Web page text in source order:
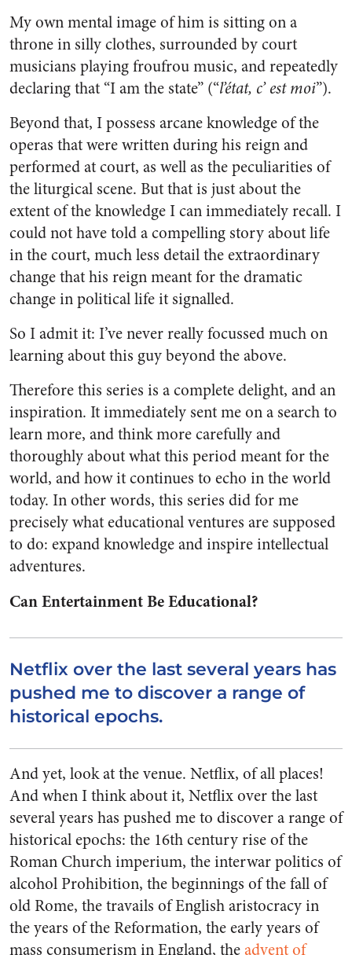
My own mental image of him is sitting on a
throne in silly clothes, surrounded by court
musicians playing froufrou music, and repeatedly
declaring that “I am the state” (“l’état, c’ est moi”).
Beyond that, I possess arcane knowledge of the
operas that were written during his reign and
performed at court, as well as the peculiarities of
the liturgical scene. But that is just about the
extent of the knowledge I can immediately recall. I
could not have told a compelling story about life
in the court, much less detail the extraordinary
change that his reign meant for the dramatic
change in political life it signalled.
So I admit it: I’ve never really focussed much on
learning about this guy beyond the above.
Therefore this series is a complete delight, and an
inspiration. It immediately sent me on a search to
learn more, and think more carefully and
thoroughly about what this period meant for the
world, and how it continues to echo in the world
today. In other words, this series did for me
precisely what educational ventures are supposed
to do: expand knowledge and inspire intellectual
adventures.
Can Entertainment Be Educational?
Netflix over the last several years has
pushed me to discover a range of
historical epochs.
And yet, look at the venue. Netflix, of all places!
And when I think about it, Netflix over the last
several years has pushed me to discover a range of
historical epochs: the 16th century rise of the
Roman Church imperium, the interwar politics of
alcohol Prohibition, the beginnings of the fall of
old Rome, the travails of English aristocracy in
the years of the Reformation, the early years of
mass consumerism in England, theadvent of